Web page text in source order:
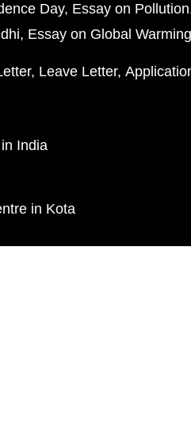
Day Essay on Pollution
Essay on Global Warming
Leave Letter
India
in Kota